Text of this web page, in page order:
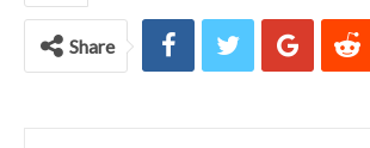
Share